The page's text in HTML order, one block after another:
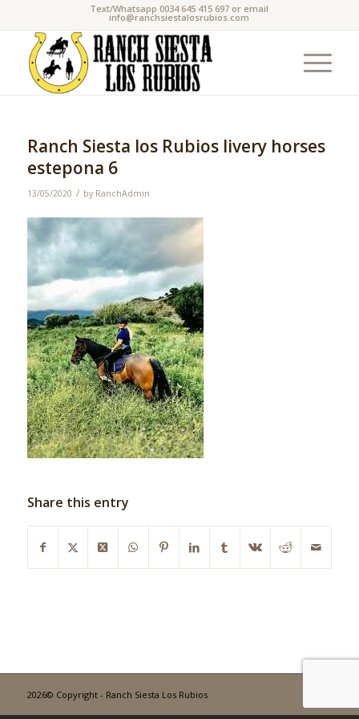
Text/Whatsapp 0034 645 415 697 or email
info@ranchsiestalosrubios.com
Ranch Siesta los Rubios livery horses
estepona 6
13/05/2020 / by RanchAdmin
Share this entry
2026© Copyright - Ranch Siesta Los Rubios